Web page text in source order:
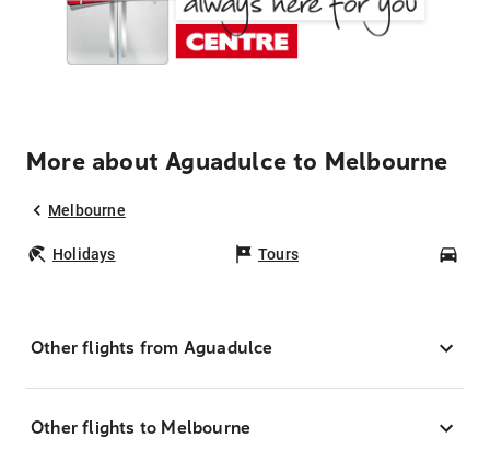
More about Aguadulce to Melbourne
Melbourne
Holidays Tours
Other flights from Aguadulce
Other flights to Melbourne